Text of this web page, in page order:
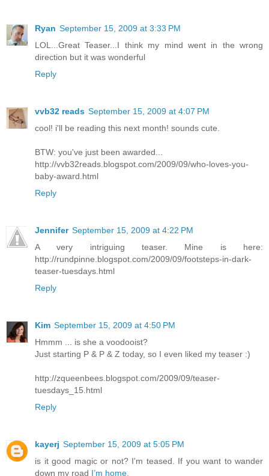
Ryan September 15, 2009 at 3:33 PM
LOL...Great Teaser...I think my mind went in the wrong
direction but it was wonderful
Reply
vvb32 reads September 15, 2009 at 4:07 PM
cool! i'll be reading this next month! sounds cute.
BTW: you've just been awarded...
http://vvb32reads.blogspot.com/2009/09/who-loves-you-
baby-award.html
Reply
Jennifer September 15, 2009 at 4:22 PM
A very intriguing teaser. Mine is here:
http://rundpinne.blogspot.com/2009/09/footsteps-in-dark-
teaser-tuesdays.html
Reply
Kim September 15, 2009 at 4:50 PM
Hmmm ... is she a voodooist?
Just starting P & P & Z today, so I even liked my teaser :)
http://zqueenbees.blogspot.com/2009/09/teaser-
tuesdays_15.html
Reply
kayerj September 15, 2009 at 5:05 PM
is it good magic or not? I'm teased. If you want to wander
down my road I’m home.